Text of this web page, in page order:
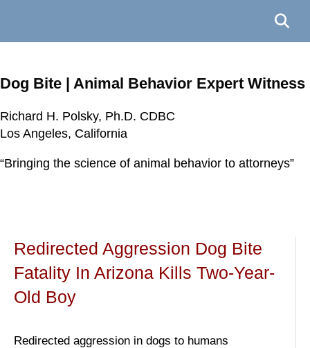
Richard H. Polsky, Ph.D. CDBC
Los Angeles, California
“Bringing the science of animal behavior to attorneys”
Dog Bite | Animal Behavior Expert Witness
Richard H. Polsky, Ph.D. CDBC
Los Angeles, California
“Bringing the science of animal behavior to attorneys”
Richard H. Polsky, Ph.D. CDBC
Los Angeles, California
“Bringing the science of animal behavior to attorneys”
Richard H. Polsky, Ph.D. CDBC
Los Angeles, California
“Bringing the science of animal behavior to attorneys”
Redirected Aggression Dog Bite
Fatality In Arizona Kills Two-Year-
Old Boy
Redirected aggression in dogs to humans